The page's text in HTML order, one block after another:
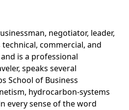
negotiator, leader,
commercial, and
is a professional
speaks several
School of Business
hydrocarbon-systems
every sense of the word